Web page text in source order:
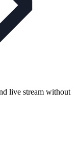
live stream without